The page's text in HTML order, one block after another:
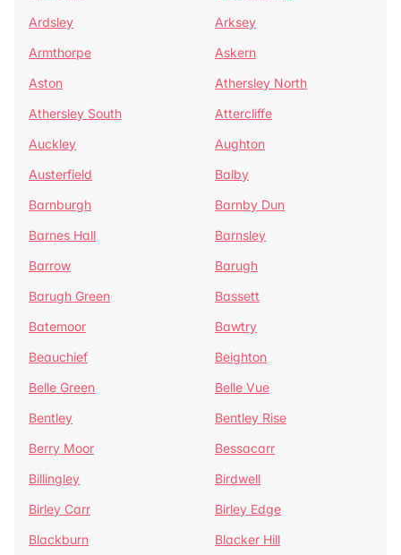
Ardsley
Arksey
Armthorpe
Askern
Aston
Athersley North
Athersley South
Attercliffe
Auckley
Aughton
Austerfield
Balby
Barnburgh
Barnby Dun
Barnes Hall
Barnsley
Barrow
Barugh
Barugh Green
Bassett
Batemoor
Bawtry
Beauchief
Beighton
Belle Green
Belle Vue
Bentley
Bentley Rise
Berry Moor
Bessacarr
Billingley
Birdwell
Birley Carr
Birley Edge
Blackburn
Blacker Hill